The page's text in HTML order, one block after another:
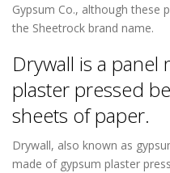
Gypsum Co., although these
the Sheetrock brand name.
Drywall is a panel
plaster pressed
sheets of paper.
Drywall, also known as
made of gypsum plaster